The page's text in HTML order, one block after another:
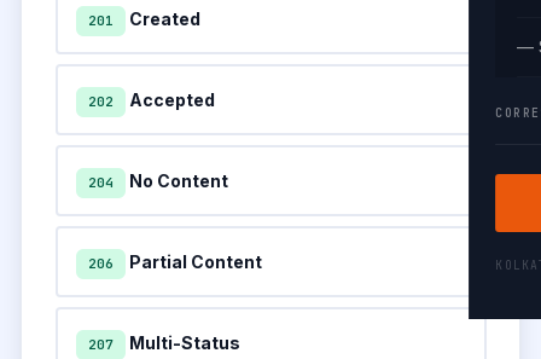
—
201 Created
202 Accepted
204 No Content
206 Partial Content
207 Multi-Status